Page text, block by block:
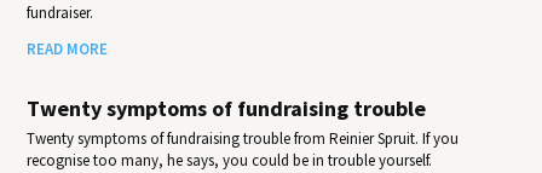
fundraiser.
READ MORE
Twenty symptoms of fundraising trouble
Twenty symptoms of fundraising trouble from Reinier Spruit. If you
recognise too many, he says, you could be in trouble yourself.